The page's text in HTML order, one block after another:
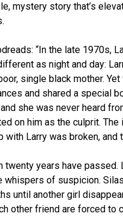
mystery story that’s
“In the late 1970s,
as night and day:
single black mother.
and shared a special
she was never heard
on him as the culprit. The
with Larry was broken, and
twenty years have
whispers of suspicion.
until another girl
other friend are forced to